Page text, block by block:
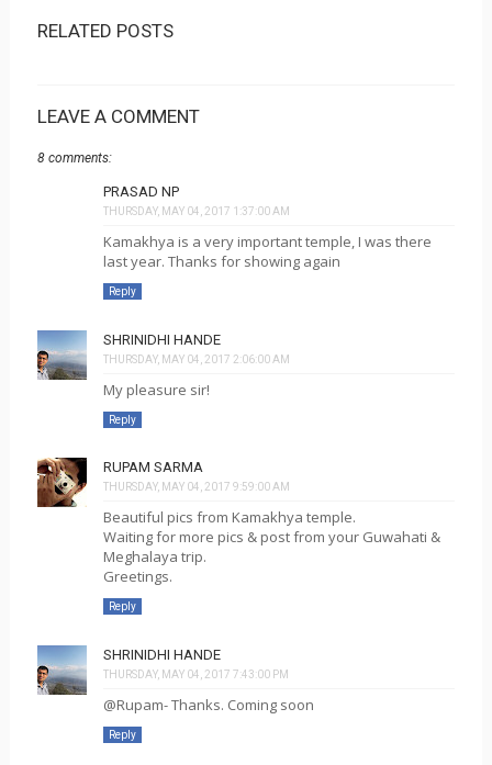
RELATED POSTS
LEAVE A COMMENT
8 comments:
PRASAD NP
THURSDAY, MAY 04, 2017 1:37:00 AM
Kamakhya is a very important temple, I was there
last year. Thanks for showing again
Reply
SHRINIDHI HANDE
THURSDAY, MAY 04, 2017 2:06:00 AM
My pleasure sir!
Reply
RUPAM SARMA
THURSDAY, MAY 04, 2017 9:59:00 AM
Beautiful pics from Kamakhya temple.
Waiting for more pics & post from your Guwahati &
Meghalaya trip.
Greetings.
Reply
SHRINIDHI HANDE
THURSDAY, MAY 04, 2017 7:43:00 PM
@Rupam- Thanks. Coming soon
Reply